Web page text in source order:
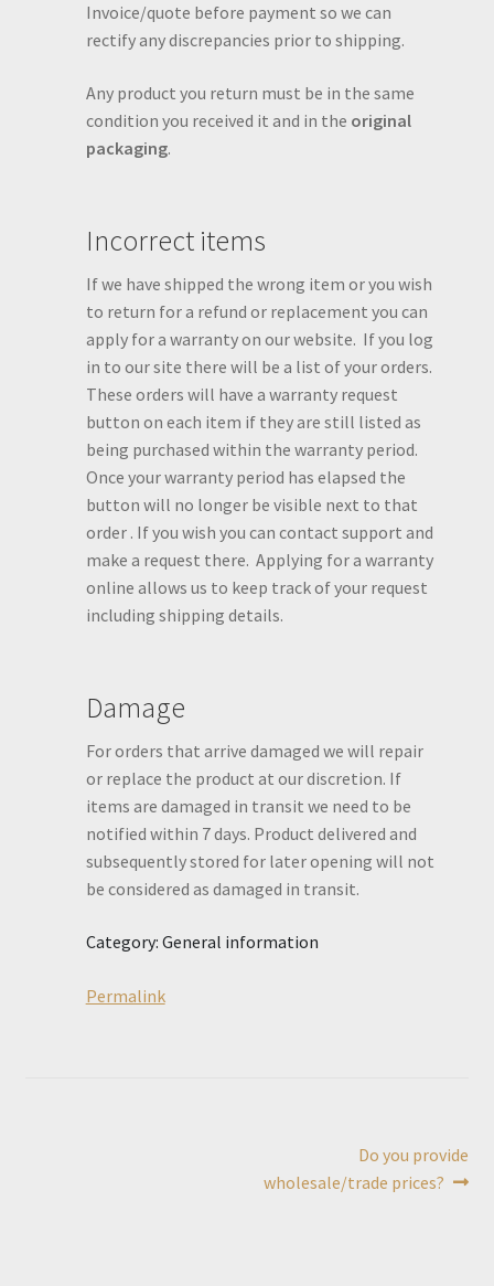
Invoice/quote before payment so we can
rectify any discrepancies prior to shipping.
Any product you return must be in the same
condition you received it and in the original
packaging.
Incorrect items
If we have shipped the wrong item or you wish
to return for a refund or replacement you can
apply for a warranty on our website. If you log
in to our site there will be a list of your orders.
These orders will have a warranty request
button on each item if they are still listed as
being purchased within the warranty period.
Once your warranty period has elapsed the
button will no longer be visible next to that
order . If you wish you can contact support and
make a request there. Applying for a warranty
online allows us to keep track of your request
including shipping details.
Damage
For orders that arrive damaged we will repair
or replace the product at our discretion. If
items are damaged in transit we need to be
notified within 7 days. Product delivered and
subsequently stored for later opening will not
be considered as damaged in transit.
Category: General information
Permalink
Next
post:
Do you provide
wholesale/trade prices?